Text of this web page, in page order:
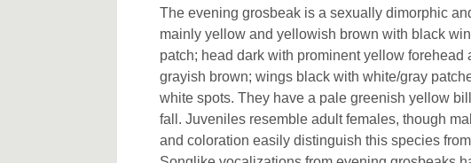
The evening grosbeak is a sexually dimorphic
mainly yellow and yellowish brown with black
patch; head dark with prominent yellow forehead
grayish brown; wings black with white/gray
white spots. They have a pale greenish yellow
fall. Juveniles resemble adult females, though
and coloration easily distinguish this species